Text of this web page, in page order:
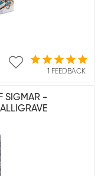
1 FEEDBACK
SIGMAR -